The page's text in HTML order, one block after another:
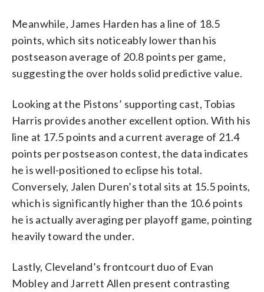
Meanwhile, James Harden has a line of 18.5
points, which sits noticeably lower than his
postseason average of 20.8 points per game,
suggesting the over holds solid predictive value.
Looking at the Pistons’ supporting cast, Tobias
Harris provides another excellent option. With his
line at 17.5 points and a current average of 21.4
points per postseason contest, the data indicates
he is well-positioned to eclipse his total.
Conversely, Jalen Duren’s total sits at 15.5 points,
which is significantly higher than the 10.6 points
he is actually averaging per playoff game, pointing
heavily toward the under.
Lastly, Cleveland’s frontcourt duo of Evan
Mobley and Jarrett Allen present contrasting